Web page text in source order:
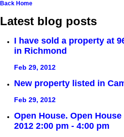
Back Home
Latest blog posts
I have sold a property at
in Richmond
Feb 29, 2012
New property listed in
Feb 29, 2012
Open House. Open
2012 2:00 pm - 4:00 pm